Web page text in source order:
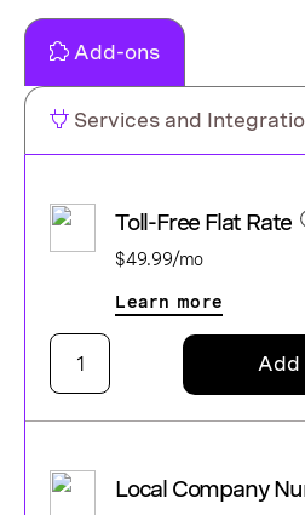
Add-ons
Services and
Toll-Free Flat Rate
$49.99/mo
Learn more
Add
Local Company